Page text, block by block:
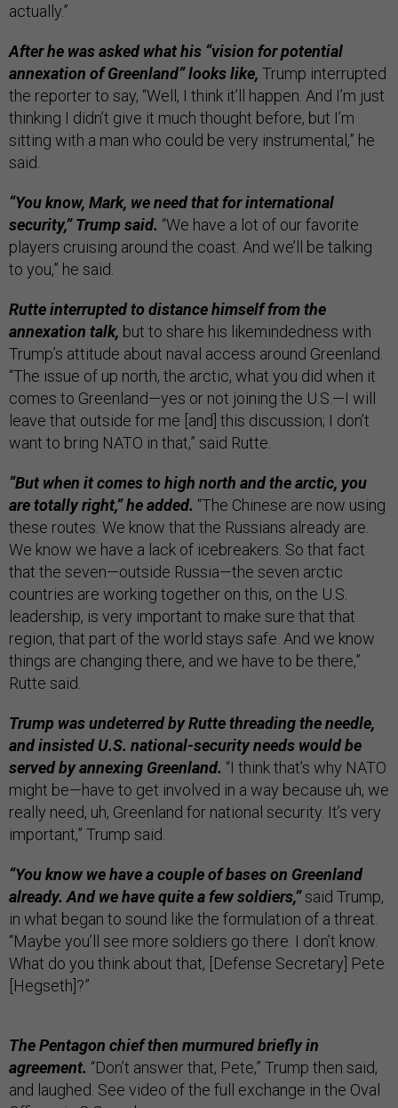
actually.”
After he was asked what his “vision for potential
annexation of Greenland” looks like, Trump interrupted
the reporter to say, “Well, I think it’ll happen. And I’m just
thinking I didn’t give it much thought before, but I’m
sitting with a man who could be very instrumental,” he
said.
“You know, Mark, we need that for international
security,” Trump said. “We have a lot of our favorite
players cruising around the coast. And we’ll be talking
to you,” he said.
Rutte interrupted to distance himself from the
annexation talk, but to share his likemindedness with
Trump’s attitude about naval access around Greenland.
“The issue of up north, the arctic, what you did when it
comes to Greenland—yes or not joining the U.S.—I will
leave that outside for me [and] this discussion; I don’t
want to bring NATO in that,” said Rutte.
“But when it comes to high north and the arctic, you
are totally right,” he added. “The Chinese are now using
these routes. We know that the Russians already are.
We know we have a lack of icebreakers. So that fact
that the seven—outside Russia—the seven arctic
countries are working together on this, on the U.S.
leadership, is very important to make sure that that
region, that part of the world stays safe. And we know
things are changing there, and we have to be there,”
Rutte said.
Trump was undeterred by Rutte threading the needle,
and insisted U.S. national-security needs would be
served by annexing Greenland. “I think that’s why NATO
might be—have to get involved in a way because uh, we
really need, uh, Greenland for national security. It’s very
important,” Trump said.
“You know we have a couple of bases on Greenland
already. And we have quite a few soldiers,”said Trump,
in what began to sound like the formulation of a threat.
“Maybe you’ll see more soldiers go there. I don’t know.
What do you think about that, [Defense Secretary] Pete
[Hegseth]?”
The Pentagon chief then murmured briefly in
agreement. “Don’t answer that, Pete,” Trump then said,
and laughed. See video of the full exchange in the Oval